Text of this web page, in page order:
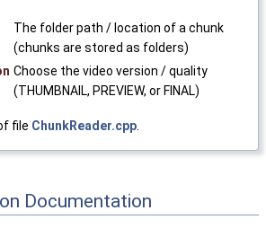
The folder path / location of a chunk
(chunks are stored as folders)
Choose the video version / quality
(THUMBNAIL, PREVIEW, or FINAL)
file ChunkReader.cpp
Documentation